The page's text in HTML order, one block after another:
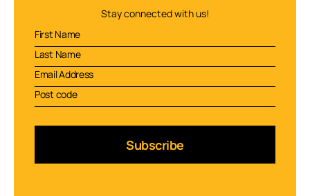
Stay connected with us!
Subscribe